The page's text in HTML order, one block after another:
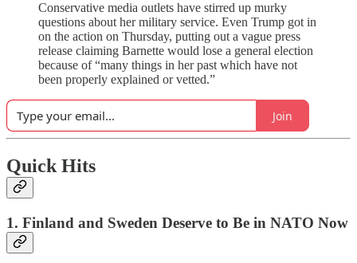
Conservative media outlets have stirred up murky
questions about her military service. Even Trump got in
on the action on Thursday, putting out a vague press
release claiming Barnette would lose a general election
because of “many things ​in her past which have not
been properly explained or vetted.”
Join
Quick Hits
1. Finland and Sweden Deserve to Be in NATO Now